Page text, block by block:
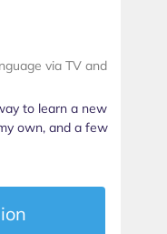
via TV and
to learn a new
own, and a few